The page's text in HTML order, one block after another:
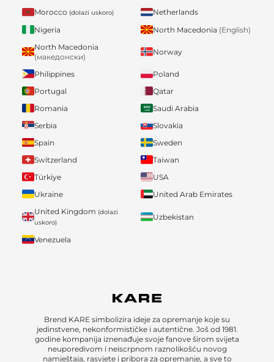
Morocco (dolazi uskoro)
Netherlands
Nigeria
North Macedonia (English)
North Macedonia
(македонски)
Norway
Philippines
Poland
Portugal
Qatar
Romania
Saudi Arabia
Serbia
Slovakia
Spain
Sweden
Switzerland
Taiwan
Türkiye
USA
Ukraine
United Arab Emirates
United Kingdom (dolazi
uskoro)
Uzbekistan
Venezuela
Brend KARE simbolizira ideje za opremanje koje su
jedinstvene, nekonformističke i autentične. Još od 1981.
godine kompanija iznenađuje svoje fanove širom svijeta
neuporedivom i neiscrpnom raznolikošću novog
namještaja, rasvjete i pribora za opremanje, a sve to